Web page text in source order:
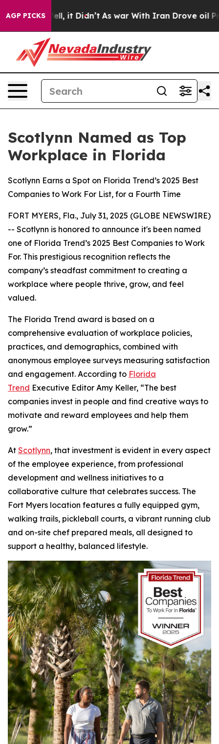
AGP PICKS
Well, it Didn’t As war With Iran Drove oil Prices
Scotlynn Named as Top
Workplace in Florida
Scotlynn Earns a Spot on Florida Trend’s 2025 Best
Companies to Work For List, for a Fourth Time
FORT MYERS, Fla., July 31, 2025 (GLOBE NEWSWIRE)
-- Scotlynn is honored to announce it's been named
one of Florida Trend’s 2025 Best Companies to Work
For. This prestigious recognition reflects the
company’s steadfast commitment to creating a
workplace where people thrive, grow, and feel
valued.
The Florida Trend award is based on a
comprehensive evaluation of workplace policies,
practices, and demographics, combined with
anonymous employee surveys measuring satisfaction
and engagement. According to Florida
Trend Executive Editor Amy Keller, “The best
companies invest in people and find creative ways to
motivate and reward employees and help them
grow.”
At Scotlynn, that investment is evident in every aspect
of the employee experience, from professional
development and wellness initiatives to a
collaborative culture that celebrates success. The
Fort Myers location features a fully equipped gym,
walking trails, pickleball courts, a vibrant running club
and on-site chef prepared meals, all designed to
support a healthy, balanced lifestyle.